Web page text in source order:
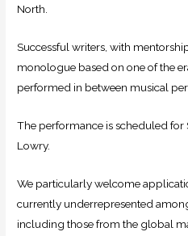
North.
Successful writers, with
monologue based on one of the
performed in between musical
The performance is scheduled for
Lowry.
We particularly welcome
currently underrepresented
including those from the global